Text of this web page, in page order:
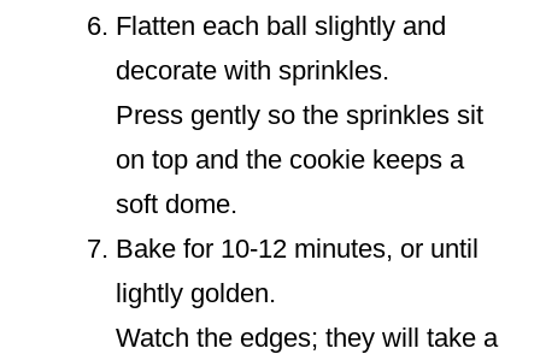
Flatten each ball slightly and
decorate with sprinkles.
Press gently so the sprinkles sit
on top and the cookie keeps a
soft dome.
Bake for 10-12 minutes, or until
lightly golden.
Watch the edges; they will take a